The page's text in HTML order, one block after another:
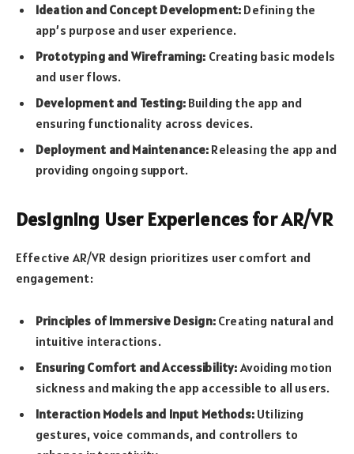
Ideation and Concept Development: Defining the
app’s purpose and user experience.
Prototyping and Wireframing: Creating basic models
and user flows.
Development and Testing:Building the app and
ensuring functionality across devices.
Deployment and Maintenance: Releasing the app and
providing ongoing support.
Designing User Experiences for AR/VR
Effective AR/VR design prioritizes user comfort and
engagement:
Principles of Immersive Design:Creating natural and
intuitive interactions.
Ensuring Comfort and Accessibility: Avoiding motion
sickness and making the app accessible to all users.
Interaction Models and Input Methods:Utilizing
gestures, voice commands, and controllers to